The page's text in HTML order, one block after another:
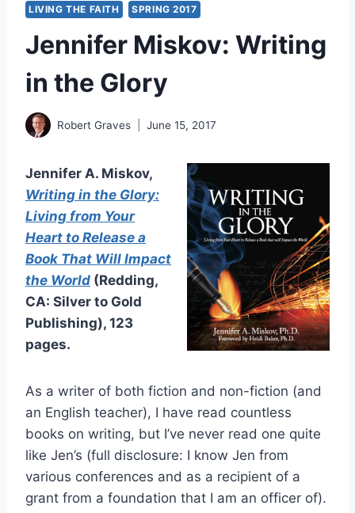
LIVING THE FAITH SPRING 2017
Jennifer Miskov: Writing
in the Glory
Robert Graves June 15, 2017
Jennifer A. Miskov,
Writing in the Glory:
Living from Your
Heart to Release a
Book That Will Impact
the World (Redding,
CA: Silver to Gold
Publishing), 123
pages.
As a writer of both fiction and non-fiction (and
an English teacher), I have read countless
books on writing, but I’ve never read one quite
like Jen’s (full disclosure: I know Jen from
various conferences and as a recipient of a
grant from a foundation that I am an officer of).